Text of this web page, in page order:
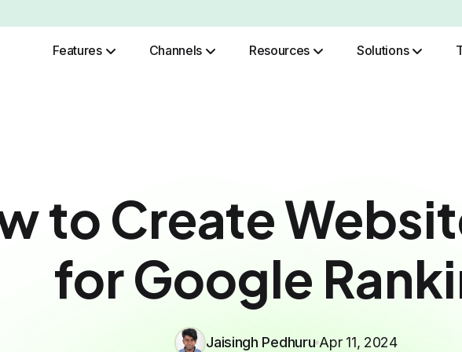
Features Channels Resources Solutions
to Create
for Google
Jaisingh Pedhuru Apr 11, 2024